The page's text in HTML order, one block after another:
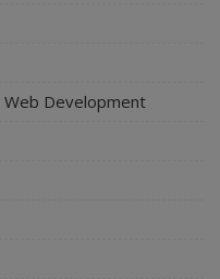
Development